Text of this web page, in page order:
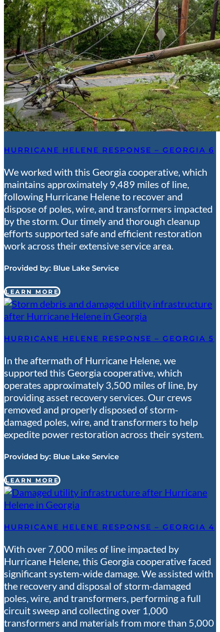
HURRICANE HELENE RESPONSE – GEORGIA 6
We worked with this Georgia cooperative, which
maintains approximately 9,489 miles of line,
following Hurricane Helene to recover and
dispose of poles, wire, and transformers impacted
by the storm. Our timely and thorough cleanup
efforts supported safe and efficient restoration
work across their extensive service area.
Provided by: Blue Lake Service
LEARN MORE
HURRICANE HELENE RESPONSE – GEORGIA 5
In the aftermath of Hurricane Helene, we
supported this Georgia cooperative, which
operates approximately 3,500 miles of line, by
providing asset recovery services. Our crews
removed and properly disposed of storm-
damaged poles, wire, and transformers to help
expedite power restoration across their system.
Provided by: Blue Lake Service
LEARN MORE
HURRICANE HELENE RESPONSE – GEORGIA 4
With over 7,000 miles of line impacted by
Hurricane Helene, this Georgia cooperative faced
significant system-wide damage. We assisted with
the recovery and disposal of storm-damaged
poles, wire, and transformers, performing a full
circuit sweep and collecting over 1,000
transformers and materials from more than 5,000